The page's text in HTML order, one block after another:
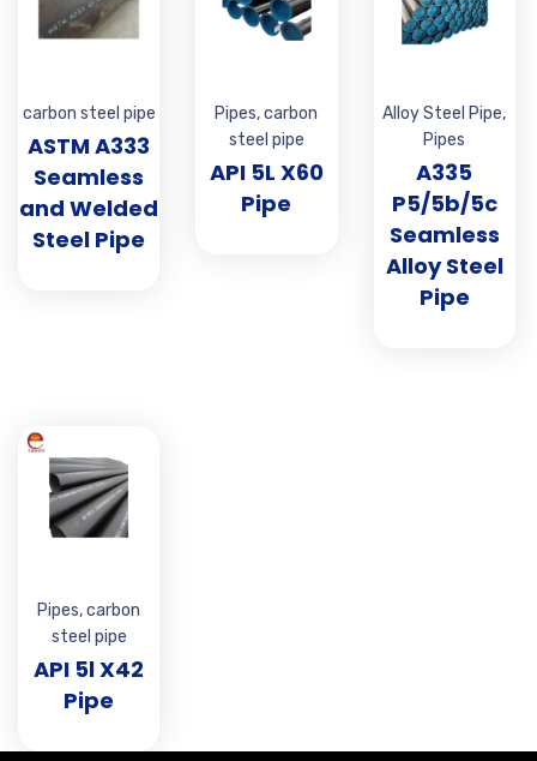
carbon steel pipe
ASTM A333
Seamless
and Welded
Steel Pipe
Pipes,carbon
steel pipe
API 5L X60
Pipe
Alloy Steel Pipe,
Pipes
A335
P5/5b/5c
Seamless
Alloy Steel
Pipe
Pipes,carbon
steel pipe
API 5l X42
Pipe